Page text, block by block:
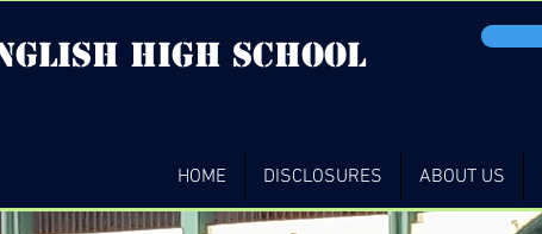
high School
HOME DISCLOSURES ABOUT US